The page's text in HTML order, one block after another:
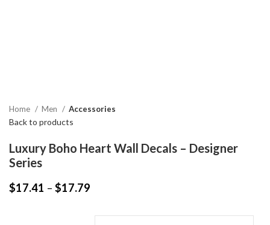
Home Men Accessories
Back to products
Luxury Boho Heart Wall Decals – Designer
Series
$17.41 – $17.79